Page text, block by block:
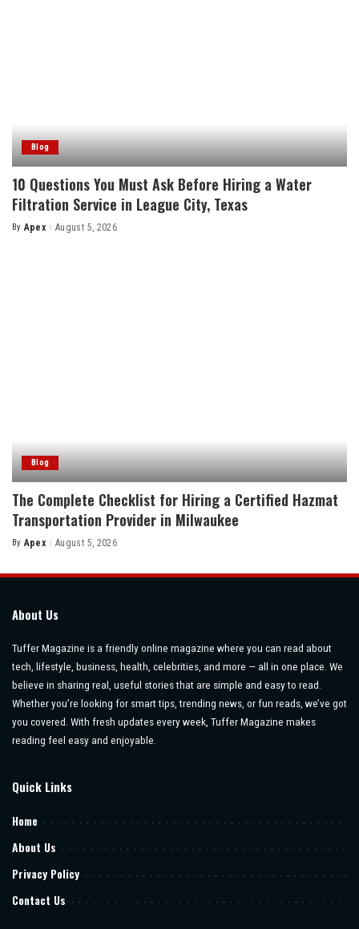
Blog
10 Questions You Must Ask Before Hiring a Water
Filtration Service in League City, Texas
Posted
By Apex August 5, 2026
Blog
The Complete Checklist for Hiring a Certified Hazmat
Transportation Provider in Milwaukee
Posted
By Apex August 5, 2026
About Us
Tuffer Magazine is a friendly online magazine where you can read about
tech, lifestyle, business, health, celebrities, and more — all in one place. We
believe in sharing real, useful stories that are simple and easy to read.
Whether you’re looking for smart tips, trending news, or fun reads, we’ve got
you covered. With fresh updates every week, Tuffer Magazine makes
reading feel easy and enjoyable.
Quick Links
Home
About Us
Privacy Policy
Contact Us